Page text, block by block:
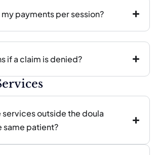
payments per session?
if a claim is denied?
services outside the doula
same patient?